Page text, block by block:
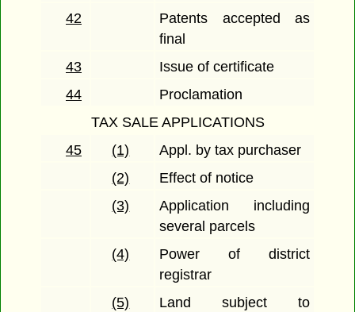
42
Patents accepted as
final
43
Issue of certificate
44
Proclamation
TAX SALE APPLICATIONS
45
(1)
Appl. by tax purchaser
(2)
Effect of notice
(3)
Application including
several parcels
(4)
Power of district
registrar
(5)
Land subject to